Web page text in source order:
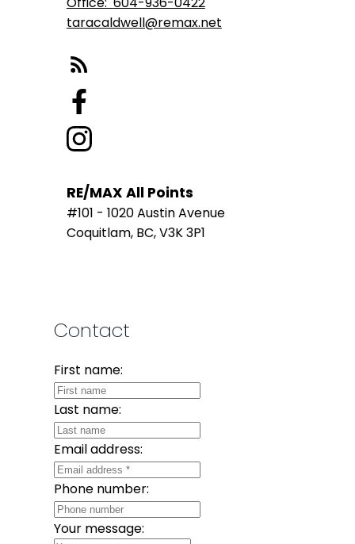
taracaldwell@remax.net
RE/MAX All Points
#101 - 1020 Austin Avenue
Coquitlam, BC, V3K 3P1
Contact
First name:
Last name:
Email address:
Phone number:
Your message: